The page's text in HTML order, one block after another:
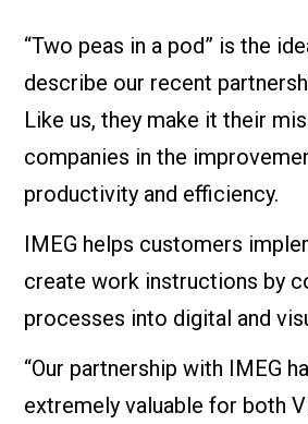
“Two peas in a pod” is the
describe our recent
Like us, they make it their
companies in the
productivity and efficiency.
IMEG helps customers
create work instructions by
processes into digital and
“Our partnership with IMEG
extremely valuable for both